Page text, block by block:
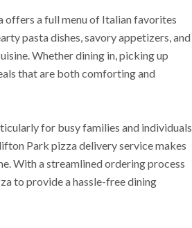
offers a full menu of Italian favorites
pasta dishes, savory appetizers, and
Whether dining in, picking up
that are both comforting and
for busy families and individuals
Park pizza delivery service makes
With a streamlined ordering process
to provide a hassle-free dining